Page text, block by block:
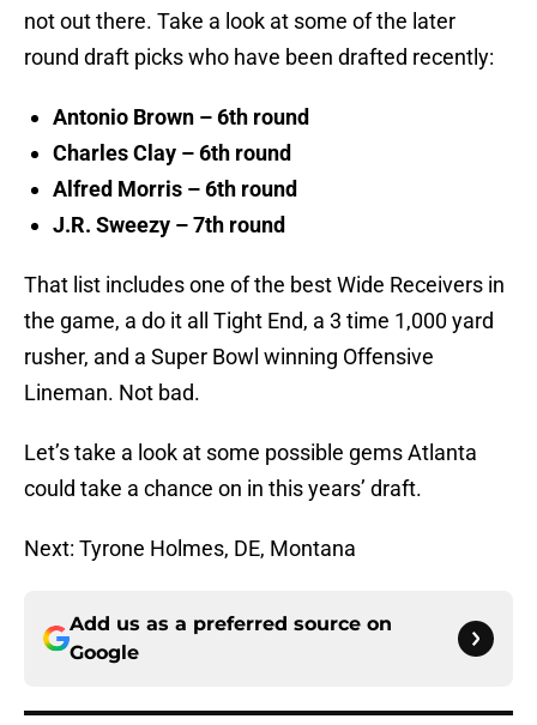
not out there. Take a look at some of the later
round draft picks who have been drafted recently:
Antonio Brown – 6th round
Charles Clay – 6th round
Alfred Morris – 6th round
J.R. Sweezy – 7th round
That list includes one of the best Wide Receivers in
the game, a do it all Tight End, a 3 time 1,000 yard
rusher, and a Super Bowl winning Offensive
Lineman. Not bad.
Let’s take a look at some possible gems Atlanta
could take a chance on in this years’ draft.
Next: Tyrone Holmes, DE, Montana
Add us as a preferred source on
Google